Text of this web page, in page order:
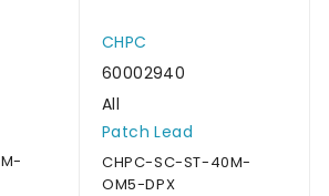
CHPC
60002940
All
Patch Lead
CHPC-SC-ST-40M-
OM5-DPX